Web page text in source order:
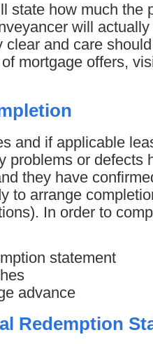
state how much the
will
clear and care
mortgage offers,
and if applicable
problems or defects
they have
to arrange
In order to
statement
advance
Redemption